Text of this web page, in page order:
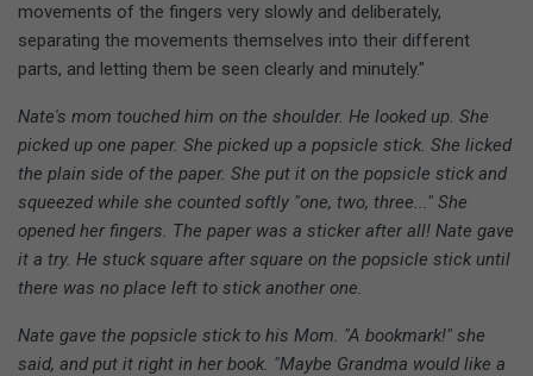
movements of the fingers very slowly and deliberately,
separating the movements themselves into their different
parts, and letting them be seen clearly and minutely."
Nate's mom touched him on the shoulder. He looked up. She
picked up one paper. She picked up a popsicle stick. She licked
the plain side of the paper. She put it on the popsicle stick and
squeezed while she counted softly "one, two, three..." She
opened her fingers. The paper was a sticker after all! Nate gave
it a try. He stuck square after square on the popsicle stick until
there was no place left to stick another one.
Nate gave the popsicle stick to his Mom. "A bookmark!" she
said, and put it right in her book. "Maybe Grandma would like a